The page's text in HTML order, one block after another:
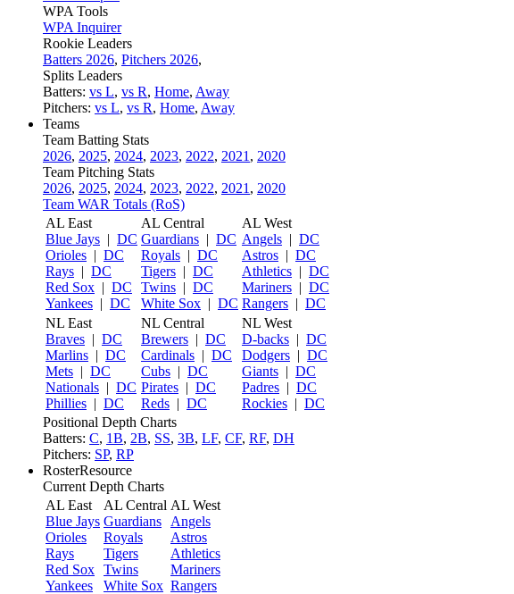
WPA Tools
WPA Inquirer
Rookie Leaders
Batters 2026, Pitchers 2026,
Splits Leaders
Batters: vs L, vs R, Home, Away
Pitchers: vs L, vs R, Home, Away
Teams
Team Batting Stats
2026, 2025, 2024, 2023, 2022, 2021 , 2020
Team Pitching Stats
2026, 2025, 2024, 2023, 2022, 2021 , 2020
Team WAR Totals (RoS)
AL East
Blue Jays | DC
Orioles | DC
Rays | DC
Red Sox | DC
Yankees | DC
AL Central
Guardians | DC
Royals | DC
Tigers | DC
Twins | DC
White Sox | DC
AL West
Angels | DC
Astros | DC
Athletics | DC
Mariners | DC
Rangers | DC
NL East
Braves | DC
Marlins | DC
Mets | DC
Nationals | DC
Phillies | DC
NL Central
Brewers | DC
Cardinals | DC
Cubs | DC
Pirates | DC
Reds | DC
NL West
D-backs | DC
Dodgers | DC
Giants | DC
Padres | DC
Rockies | DC
Positional Depth Charts
Batters: C, 1B, 2B, SS, 3B, LF, CF, RF, DH
Pitchers: SP, RP
RosterResource
Current Depth Charts
AL East
Blue Jays
Orioles
Rays
Red Sox
Yankees
AL Central
Guardians
Royals
Tigers
Twins
White Sox
AL West
Angels
Astros
Athletics
Mariners
Rangers